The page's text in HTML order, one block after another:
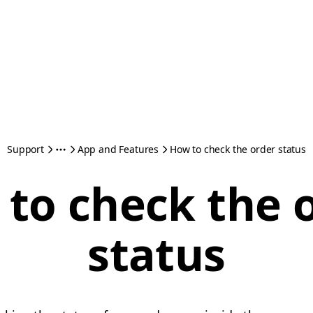
Support App and Features How to check the order status
check the
status